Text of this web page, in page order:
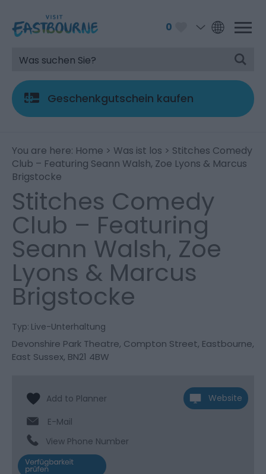
0
Geschenkgutschein kaufen
You are here: Home > Was ist los > Stitches Comedy
Club – Featuring Seann Walsh, Zoe Lyons & Marcus
Brigstocke
Stitches Comedy
Club – Featuring
Seann Walsh, Zoe
Lyons & Marcus
Brigstocke
Typ: Live-Unterhaltung
Devonshire Park Theatre, Compton Street, Eastbourne,
East Sussex, BN21 4BW
Website
E-Mail
View Phone Number